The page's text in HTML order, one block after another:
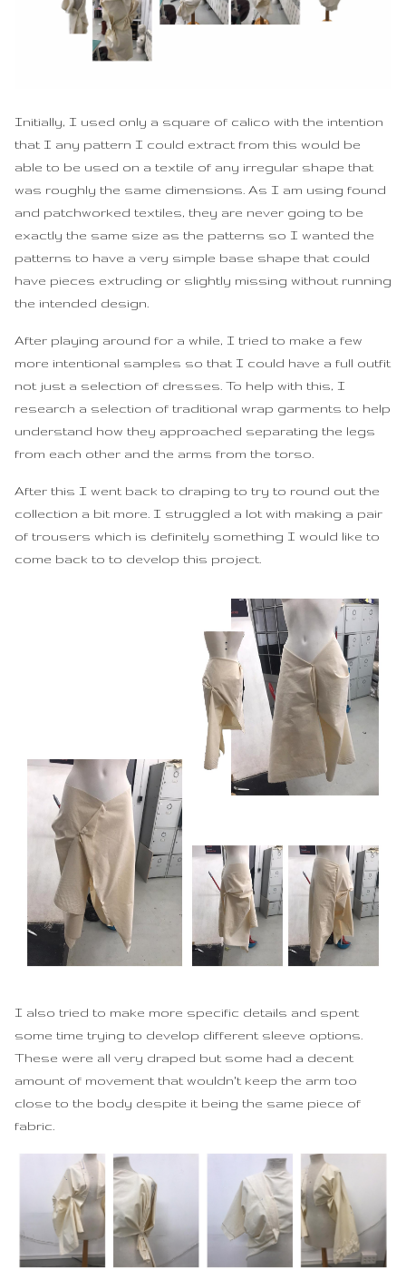
Initially, I used only a square of calico with the intention
that I any pattern I could extract from this would be
able to be used on a textile of any irregular shape that
was roughly the same dimensions. As I am using found
and patchworked textiles, they are never going to be
exactly the same size as the patterns so I wanted the
patterns to have a very simple base shape that could
have pieces extruding or slightly missing without running
the intended design.
After playing around for a while, I tried to make a few
more intentional samples so that I could have a full outfit
not just a selection of dresses. To help with this, I
research a selection of traditional wrap garments to help
understand how they approached separating the legs
from each other and the arms from the torso.
After this I went back to draping to try to round out the
collection a bit more. I struggled a lot with making a pair
of trousers which is definitely something I would like to
come back to to develop this project.
I also tried to make more specific details and spent
some time trying to develop different sleeve options.
These were all very draped but some had a decent
amount of movement that wouldn't keep the arm too
close to the body despite it being the same piece of
fabric.